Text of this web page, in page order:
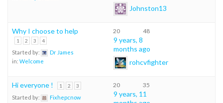
Johnston13
Why I choose to help
1 2 3 4
Started by:
Dr James
in: Welcome
20 48
9 years, 8
months ago
rohcvfighter
Hi everyone ! 1 2 3
Started by:
Fixhepcnow
20 35
9 years, 11